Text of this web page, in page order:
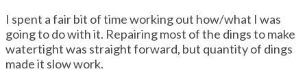
I spent a fair bit of time working out how/what I was
going to do with it. Repairing most of the dings to make
watertight was straight forward, but quantity of dings
made it slow work.